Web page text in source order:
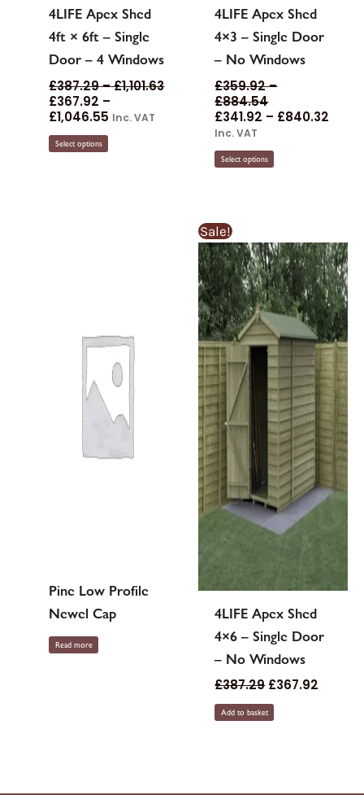
4LIFE Apex Shed
4ft × 6ft – Single
Door – 4 Windows
£387.29–£1,101.63
£367.92 –
£1,046.55 Inc. VAT
Select options
4LIFE Apex Shed
4×3 – Single Door
– No Windows
£359.92–
£884.54
£341.92 – £840.32
Inc. VAT
Select options
Pine Low Profile
Newel Cap
Read more
Sale!
4LIFE Apex Shed
4×6 – Single Door
– No Windows
£387.29 £367.92
Add to basket